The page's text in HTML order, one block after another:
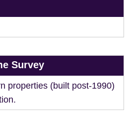
Survey
properties (built post-1990)